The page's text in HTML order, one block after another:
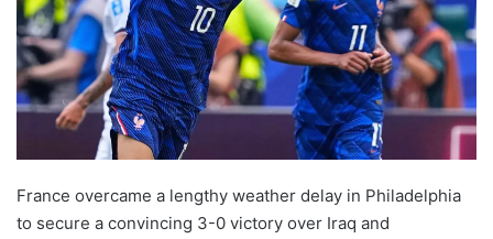
France overcame a lengthy weather delay in Philadelphia
to secure a convincing 3-0 victory over Iraq and